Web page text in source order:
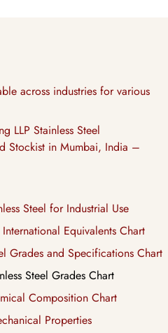
across industries for various
LLP Stainless Steel
Stockist in Mumbai, India –
Steel for Industrial Use
Equivalents Chart
Grades and Specifications Chart
Steel Grades Chart
Composition Chart
Properties